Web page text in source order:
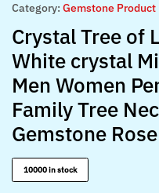
Category: Gemstone Product
Crystal Tree of
White crystal
Men Women
Family Tree
Gemstone
10000 in stock